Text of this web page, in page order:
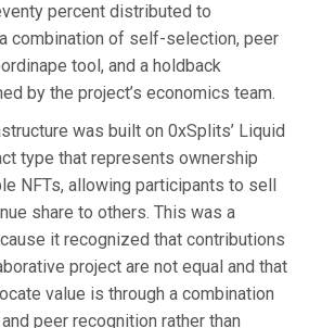
percent distributed to
combination of self-selection, peer
tool, and a holdback
by the project’s economics team.
was built on 0xSplits’ Liquid
type that represents ownership
NFTs, allowing participants to sell
share to others. This was a
it recognized that contributions
project are not equal and that
value is through a combination
peer recognition rather than